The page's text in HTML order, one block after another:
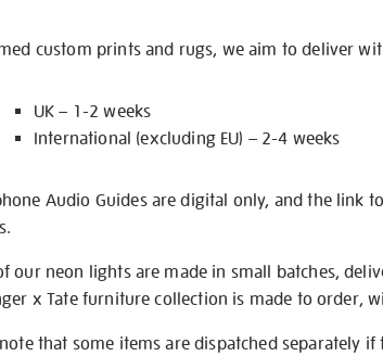
custom prints and rugs, we aim to deliver
UK – 1-2 weeks
International (excluding EU) – 2-4 weeks
Audio Guides are digital only, and the link
our neon lights are made in small batches,
x Tate furniture collection is made to order,
that some items are dispatched separately